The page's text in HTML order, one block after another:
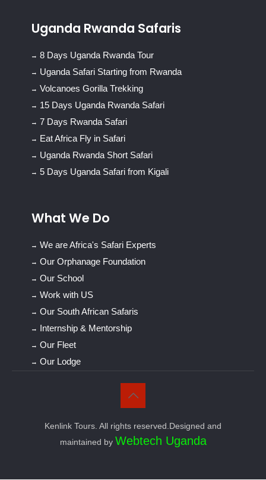
Uganda Rwanda Safaris
8 Days Uganda Rwanda Tour
Uganda Safari Starting from Rwanda
Volcanoes Gorilla Trekking
15 Days Uganda Rwanda Safari
7 Days Rwanda Safari
Eat Africa Fly in Safari
Uganda Rwanda Short Safari
5 Days Uganda Safari from Kigali
What We Do
We are Africa's Safari Experts
Our Orphanage Foundation
Our School
Work with US
Our South African Safaris
Internship & Mentorship
Our Fleet
Our Lodge
Kenlink Tours. All rights reserved.Designed and
maintained by Webtech Uganda